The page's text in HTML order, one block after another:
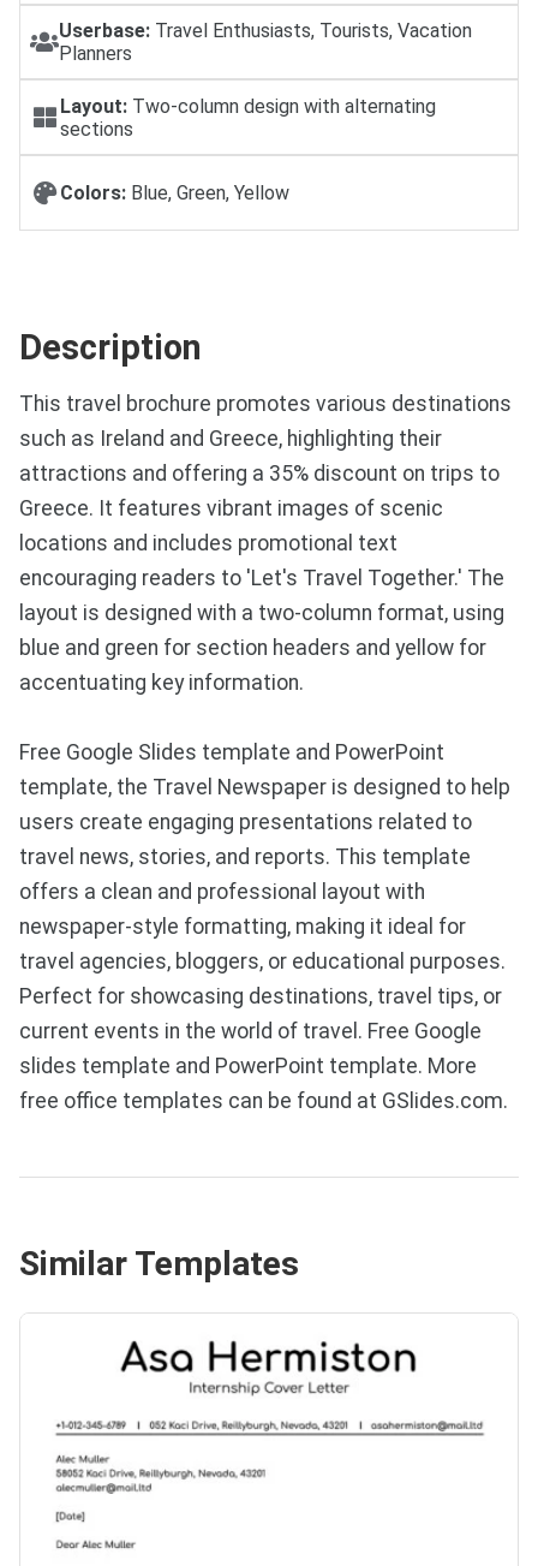
Userbase: Travel Enthusiasts, Tourists, Vacation
Planners
Layout:Two-column design with alternating
sections
Colors: Blue, Green, Yellow
Description
This travel brochure promotes various destinations
such as Ireland and Greece, highlighting their
attractions and offering a 35% discount on trips to
Greece. It features vibrant images of scenic
locations and includes promotional text
encouraging readers to 'Let's Travel Together.' The
layout is designed with a two-column format, using
blue and green for section headers and yellow for
accentuating key information.
Free Google Slides template and PowerPoint
template, the Travel Newspaper is designed to help
users create engaging presentations related to
travel news, stories, and reports. This template
offers a clean and professional layout with
newspaper-style formatting, making it ideal for
travel agencies, bloggers, or educational purposes.
Perfect for showcasing destinations, travel tips, or
current events in the world of travel. Free Google
slides template and PowerPoint template. More
free office templates can be found at GSlides.com.
Similar Templates